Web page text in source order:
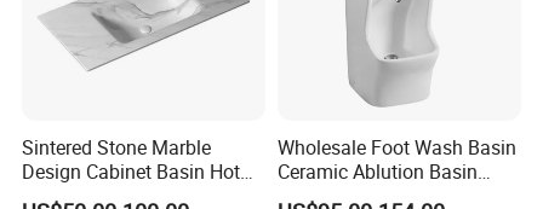
Sintered Stone Marble
Design Cabinet Basin Hot
Bending Slab Wash Basin
Wholesale Foot Wash Basin
Ceramic Ablution Basin
Integrated Pedestal Sink